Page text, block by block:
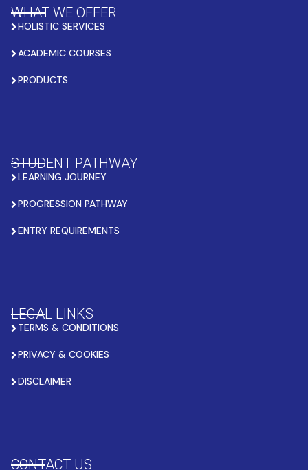
WHAT WE OFFER
HOLISTIC SERVICES
ACADEMIC COURSES
PRODUCTS
STUDENT PATHWAY
LEARNING JOURNEY
PROGRESSION PATHWAY
ENTRY REQUIREMENTS
LEGAL LINKS
TERMS & CONDITIONS
PRIVACY & COOKIES
DISCLAIMER
CONTACT US